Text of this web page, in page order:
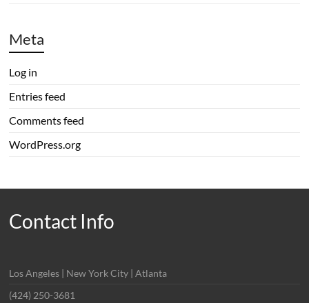
Meta
Log in
Entries feed
Comments feed
WordPress.org
Contact Info
Los Angeles | New York City | Atlanta
(424) 250-3681